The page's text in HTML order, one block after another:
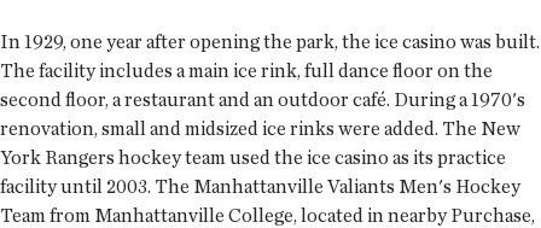
In 1929, one year after opening the park, the ice casino was built.
The facility includes a main ice rink, full dance floor on the
second floor, a restaurant and an outdoor café. During a 1970's
renovation, small and midsized ice rinks were added. The New
York Rangers hockey team used the ice casino as its practice
facility until 2003. The Manhattanville Valiants Men's Hockey
Team from Manhattanville College, located in nearby Purchase,